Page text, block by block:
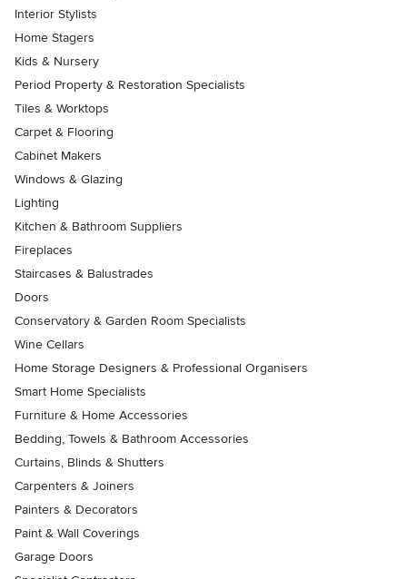
Interior Stylists
Home Stagers
Kids & Nursery
Period Property & Restoration Specialists
Tiles & Worktops
Carpet & Flooring
Cabinet Makers
Windows & Glazing
Lighting
Kitchen & Bathroom Suppliers
Fireplaces
Staircases & Balustrades
Doors
Conservatory & Garden Room Specialists
Wine Cellars
Home Storage Designers & Professional Organisers
Smart Home Specialists
Furniture & Home Accessories
Bedding, Towels & Bathroom Accessories
Curtains, Blinds & Shutters
Carpenters & Joiners
Painters & Decorators
Paint & Wall Coverings
Garage Doors